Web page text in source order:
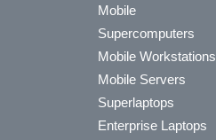
Mobile
Supercomputers
Mobile Workstations
Mobile Servers
Superlaptops
Enterprise Laptops